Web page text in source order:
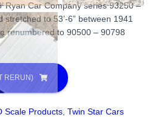
Ryan Car Company series 93250 –
to 53’-6” between 1941
renumbered to 90500 – 90798
RERUN)
Scale Products Twin Star Cars